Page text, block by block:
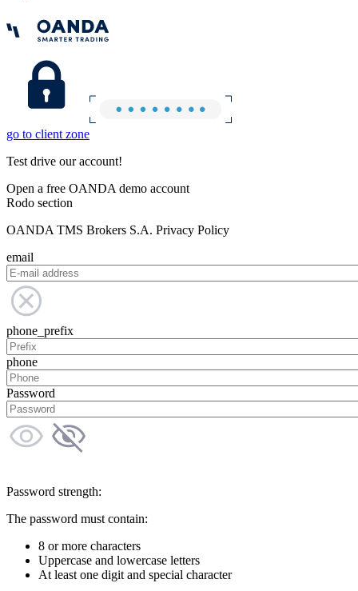
go to client zone
Test drive our account!
Open a free OANDA demo account
Rodo section
OANDA TMS Brokers S.A. Privacy Policy
email
phone_prefix
phone
Password
Password strength:
The password must contain:
8 or more characters
Uppercase and lowercase letters
At least one digit and special character